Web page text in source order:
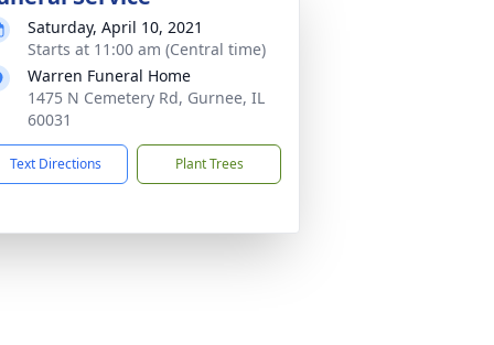
Saturday, April 10, 2021
Starts at 11:00 am (Central time)
Warren Funeral Home
1475 N Cemetery Rd, Gurnee, IL
60031
Text Directions Plant Trees